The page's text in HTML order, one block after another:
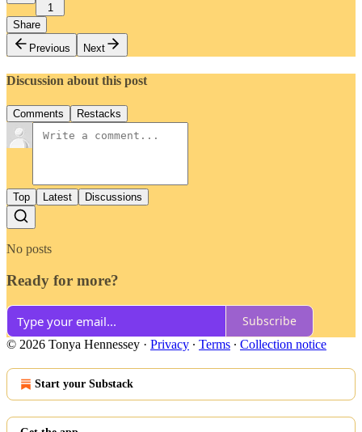
1
Share
Previous
Next
Discussion about this post
Comments Restacks
Top Latest Discussions
No posts
Ready for more?
Subscribe
© 2026 Tonya Hennessey · Privacy ∙ Terms ∙ Collection notice
Start your Substack